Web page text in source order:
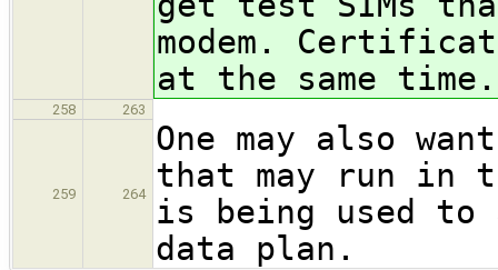
modem.
at the same time.
258 263
259 264
One may also
that may run in
is being used to
data plan.